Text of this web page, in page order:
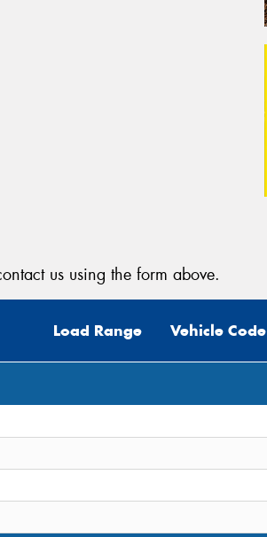
us using the form above.
Load Range Vehicle Code